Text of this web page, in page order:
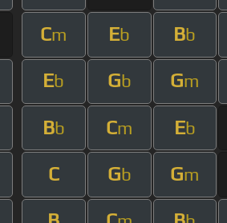
Cm Eb Bb
Eb Gb Gm
Bb Cm Eb
C Gb Gm